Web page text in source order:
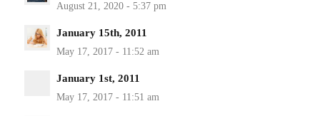
January 15th, 2011
January 1st, 2011